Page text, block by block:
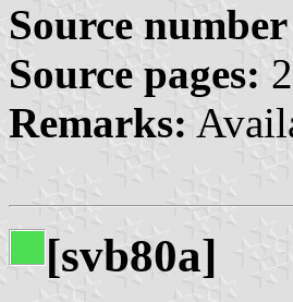
Source
Source pages:
Remarks:
[svb80a]